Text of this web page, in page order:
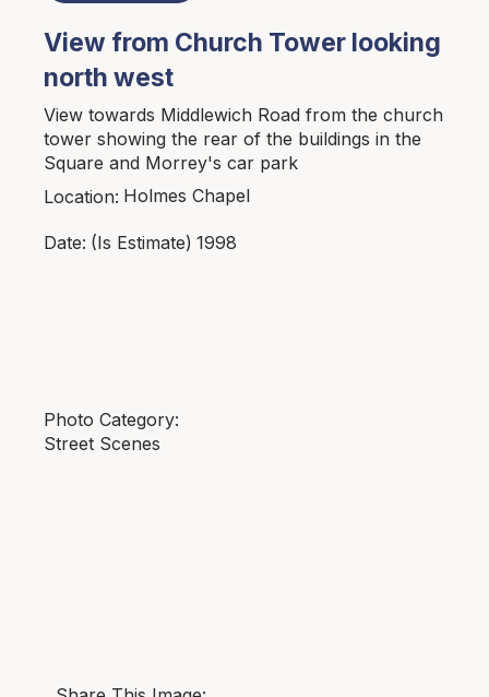
View from Church Tower looking
north west
View towards Middlewich Road from the church
tower showing the rear of the buildings in the
Square and Morrey's car park
Location: Holmes Chapel
Date: 1998
(Is Estimate)
Photo Category:
Street Scenes